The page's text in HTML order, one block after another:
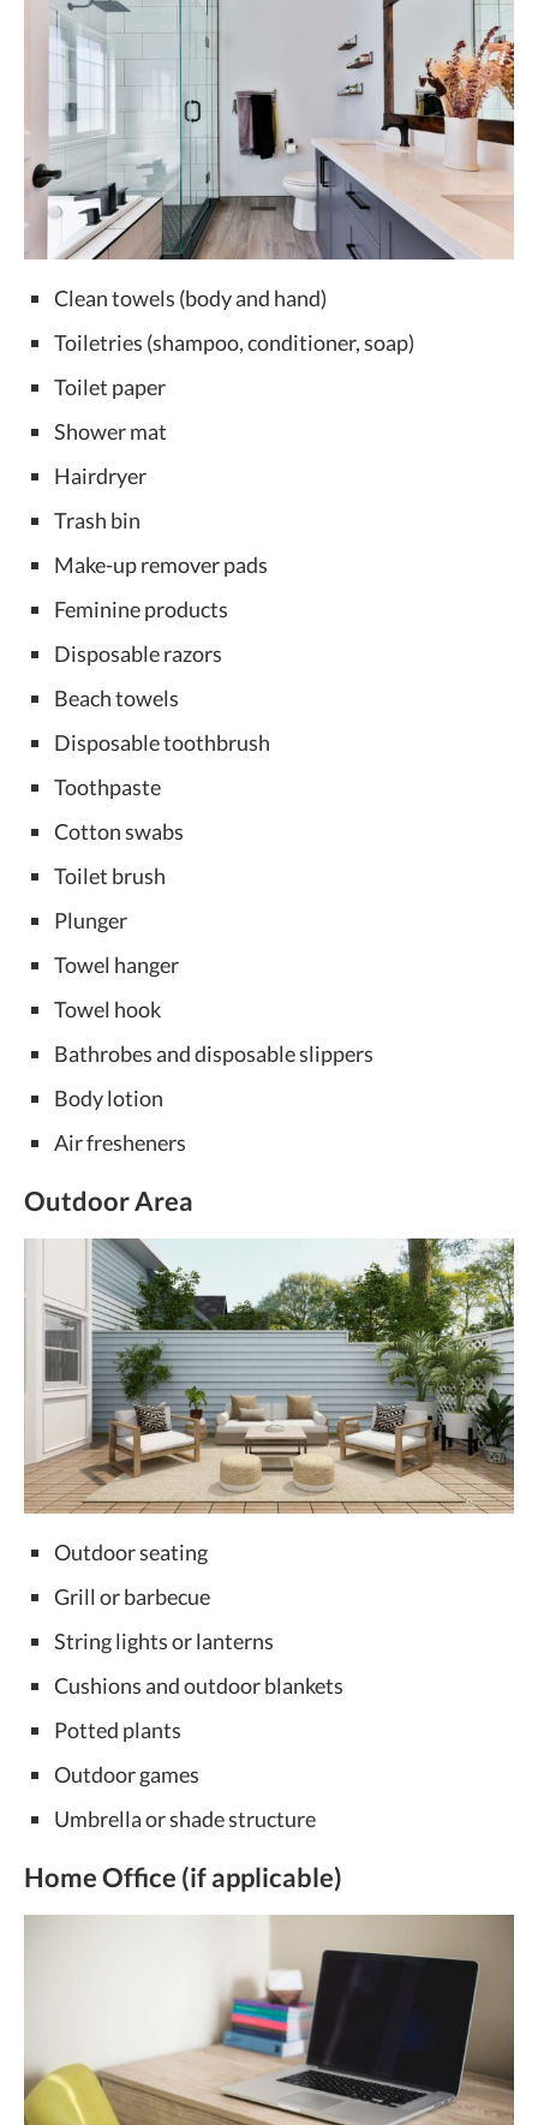
Clean towels (body and hand)
Toiletries (shampoo, conditioner, soap)
Toilet paper
Shower mat
Hairdryer
Trash bin
Make-up remover pads
Feminine products
Disposable razors
Beach towels
Disposable toothbrush
Toothpaste
Cotton swabs
Toilet brush
Plunger
Towel hanger
Towel hook
Bathrobes and disposable slippers
Body lotion
Air fresheners
Outdoor Area
Outdoor seating
Grill or barbecue
String lights or lanterns
Cushions and outdoor blankets
Potted plants
Outdoor games
Umbrella or shade structure
Home Office (if applicable)